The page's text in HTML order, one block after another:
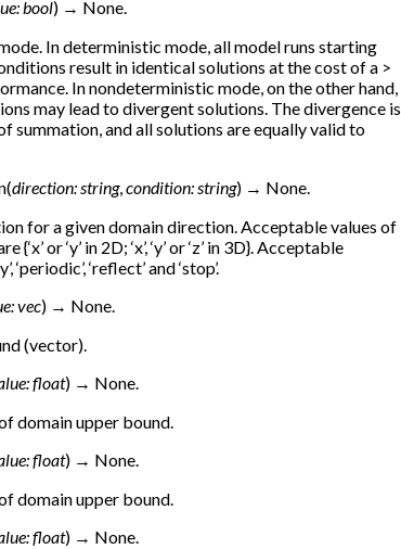
:bool) → None.
In deterministic mode, all model runs starting
result in identical solutions at the cost of a >
In nondeterministic mode, on the other hand,
may lead to divergent solutions. The divergence is
summation, and all solutions are equally valid to
(direction:string,condition:string) → None.
for a given domain direction. Acceptable values of
or ‘y’ in 2D; ‘x’, ‘y’ or ‘z’ in 3D}. Acceptable
‘periodic’, ‘reflect’ and ‘stop’.
:vec) → None.
(vector).
:float) → None.
domain upper bound.
:float) → None.
domain upper bound.
:float) → None.